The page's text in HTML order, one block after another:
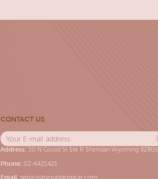
CONTACT US
Address: 30 N Gould St Ste R Sheridan Wyoming 82801
Phone: 02-6421421
Email: service@younderwear.com